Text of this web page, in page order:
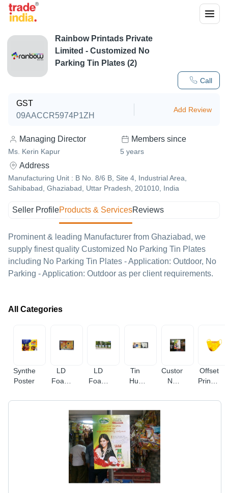
Call
Rainbow Printads Private
Limited - Customized No
Parking Tin Plates (2)
GST
09AACCR5974P1ZH
Add Review
Managing Director
Ms. Kerin Kapur
Members since
5 years
Address
Manufacturing Unit : B No. 8/6 B, Site 4, Industrial Area,
Sahibabad, Ghaziabad, Uttar Pradesh, 201010, India
Seller ProfileProducts & ServicesReviews
Prominent & leading Manufacturer from Ghaziabad, we
supply finest quality Customized No Parking Tin Plates
including No Parking Tin Plates - Application: Outdoor, No
Parking - Application: Outdoor as per client requirements.
All Categories
Synthetic
Poster
LD
Foam
LD
Foam
Streamer
Tin
Hut
Customized
No
Tin
Offset
Printed
Face